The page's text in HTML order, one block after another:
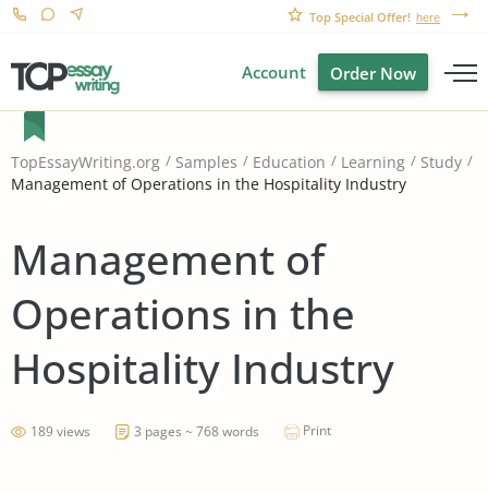
Top Special Offer! here
Account Order Now
TopEssayWriting.org Samples Education Learning
Study
Management of Operations in the Hospitality Industry
Management of
Operations in the
Hospitality Industry
189 views 3 pages ~ 768 words Print